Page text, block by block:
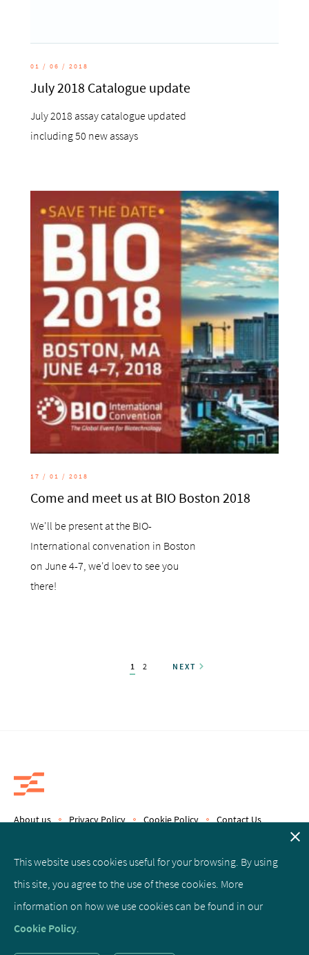
01 / 06 / 2018
July 2018 Catalogue update
July 2018 assay catalogue updated
including 50 new assays
17 / 01 / 2018
Come and meet us at BIO Boston 2018
We'll be present at the BIO-
International convenation in Boston
on June 4-7, we'd loev to see you
there!
1 2 NEXT
About us Privacy Policy Cookie Policy Contact Us
This website uses cookies useful for your browsing. By using
this site, you agree to the use of these cookies. More
information on how we use cookies can be found in our
Cookie Policy.